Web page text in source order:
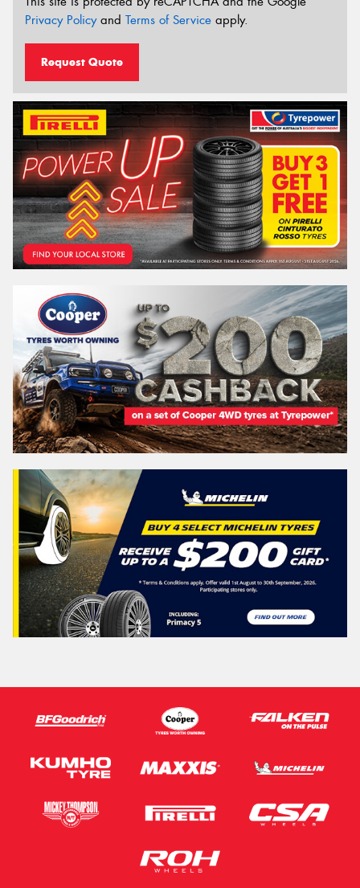
Privacy Policyand Terms of Service apply.
Request Quote